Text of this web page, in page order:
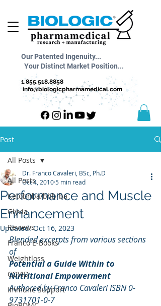
1.855.518.8858
info@biologicpharmamedical.com
Our Patented Ingenuity...
Your Distinct Market Position...
Post
All Posts
Ketobhba/bhb-ba
Glyvia
Reviews
Franco E-Books
Weightloss
COVID
Immune Support
All Posts
Performance and Muscle
Enhancement
Dr. Franco Cavaleri, BSc, Ph.D
Oct 4, 20105 min read
Updated:Oct 16, 2023
Blended excerpts from various sections
of
Potential a Guide Within to
Nutritional Empowerment
Authored by Franco Cavaleri ISBN 0-
9731701-0-7